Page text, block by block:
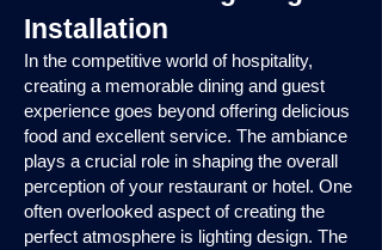
Installation
In the competitive world of hospitality,
creating a memorable dining and guest
experience goes beyond offering delicious
food and excellent service. The ambiance
plays a crucial role in shaping the overall
perception of your restaurant or hotel. One
often overlooked aspect of creating the
perfect atmosphere is lighting design. The